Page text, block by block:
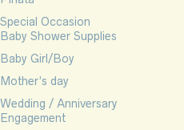
Special Occasion
Baby Shower Supplies
Baby Girl/Boy
Mother’s day
Wedding / Anniversary
Engagement